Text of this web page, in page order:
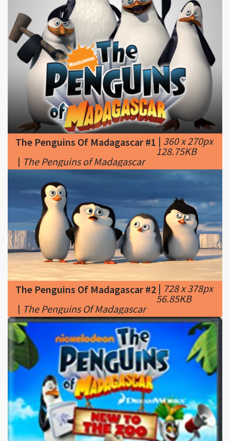
The Penguins Of Madagascar #1|360 x 270px
128.75KB
|The Penguins of Madagascar
The Penguins Of Madagascar #2|728 x 378px
56.85KB
|The Penguins Of Madagascar